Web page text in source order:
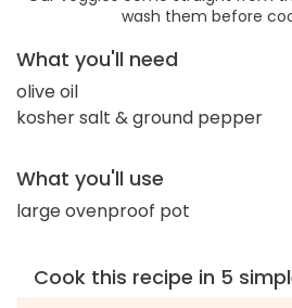
wash them before
What you'll need
olive oil
kosher salt & ground pepper
What you'll use
large ovenproof pot
Cook this recipe in 5